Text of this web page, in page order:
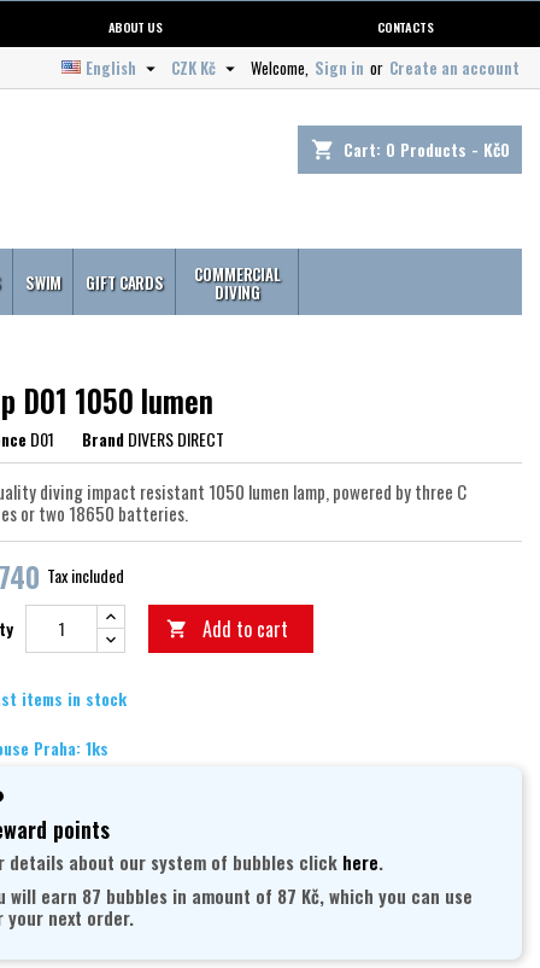
ABOUT US CONTACTS
Welcome, Sign in or Create an account
CZK Kč 
English 
shopping_cart Cart: 0 Products - Kč0
SWIM GIFT CARDS COMMERCIAL
DIVING
D01 1050 lumen
D01 BrandDIVERS DIRECT
diving impact resistant 1050 lumen lamp, powered by three C
or two 18650 batteries.
Tax included
 Add to cart
items in stock
Praha: 1ks
points
details about our system of bubbles click here.
will earn 87 bubbles in amount of 87 Kč, which you can use
your next order.